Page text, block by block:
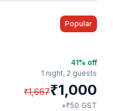
Popular
41% off
1 night, 2 guests
₹1,667₹1,000
+₹50 GST